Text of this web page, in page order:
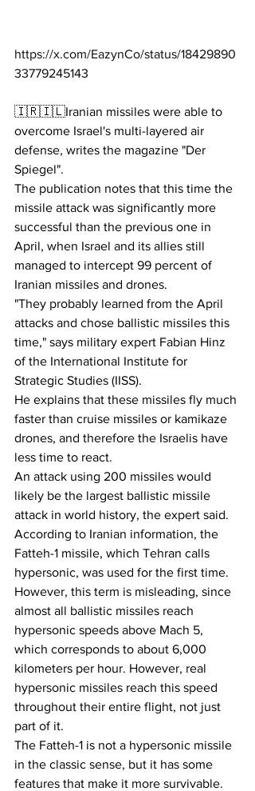
https://x.com/EazynCo/status/18429890
33779245143
🇮🇷🇮🇱Iranian missiles were able to
overcome Israel's multi-layered air
defense, writes the magazine "Der
Spiegel".
The publication notes that this time the
missile attack was significantly more
successful than the previous one in
April, when Israel and its allies still
managed to intercept 99 percent of
Iranian missiles and drones.
"They probably learned from the April
attacks and chose ballistic missiles this
time," says military expert Fabian Hinz
of the International Institute for
Strategic Studies (IISS).
He explains that these missiles fly much
faster than cruise missiles or kamikaze
drones, and therefore the Israelis have
less time to react.
An attack using 200 missiles would
likely be the largest ballistic missile
attack in world history, the expert said.
According to Iranian information, the
Fatteh-1 missile, which Tehran calls
hypersonic, was used for the first time.
However, this term is misleading, since
almost all ballistic missiles reach
hypersonic speeds above Mach 5,
which corresponds to about 6,000
kilometers per hour. However, real
hypersonic missiles reach this speed
throughout their entire flight, not just
part of it.
The Fatteh-1 is not a hypersonic missile
in the classic sense, but it has some
features that make it more survivable.